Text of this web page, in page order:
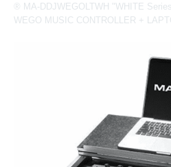
® MA-DDJWEGOLTWH "WHITE
WEGO MUSIC CONTROLLER +